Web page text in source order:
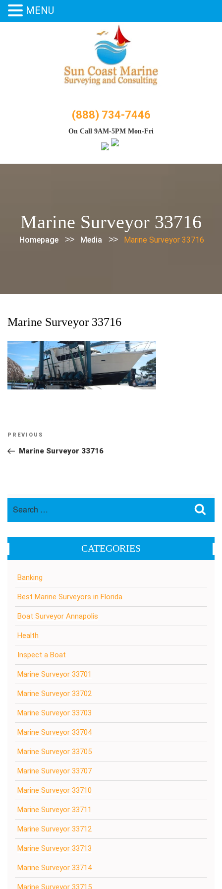
(888) 734-7446
On Call 9AM-5PM Mon-Fri
Marine Surveyor 33716
Homepage >> Media >> Marine Surveyor 33716
Marine Surveyor 33716
Post
navigation
Previous
Post
PREVIOUS
Marine Surveyor 33716
CATEGORIES
Banking
Best Marine Surveyors in Florida
Boat Surveyor Annapolis
Health
Inspect a Boat
Marine Surveyor 33701
Marine Surveyor 33702
Marine Surveyor 33703
Marine Surveyor 33704
Marine Surveyor 33705
Marine Surveyor 33707
Marine Surveyor 33710
Marine Surveyor 33711
Marine Surveyor 33712
Marine Surveyor 33713
Marine Surveyor 33714
Marine Surveyor 33715
MENU